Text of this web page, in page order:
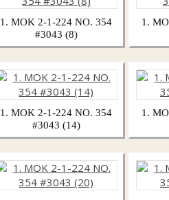
1. MOK 2-1-224 NO. 354
#3043 (8)
1.
1. MOK 2-1-224 NO. 354
#3043 (14)
1.